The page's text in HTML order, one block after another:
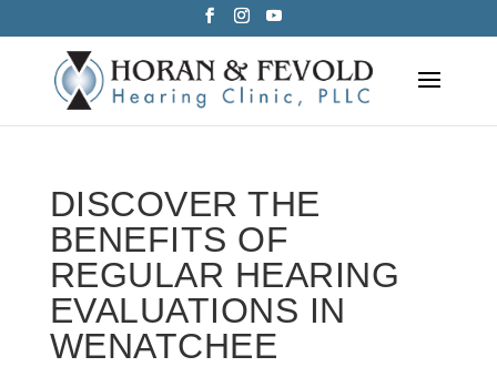
to
content
DISCOVER THE
BENEFITS OF
REGULAR HEARING
EVALUATIONS IN
WENATCHEE